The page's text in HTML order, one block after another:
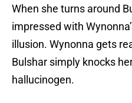
When she turns around
impressed with
illusion. Wynonna gets
Bulshar simply knocks
hallucinogen.